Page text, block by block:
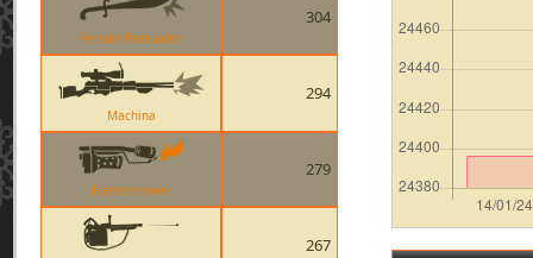
Persian Persuader
304
Machina
294
Flamethrower
279
267